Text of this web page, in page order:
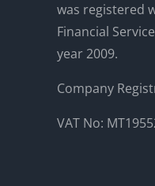
was registered
Financial
year 2009.
Company
VAT No: